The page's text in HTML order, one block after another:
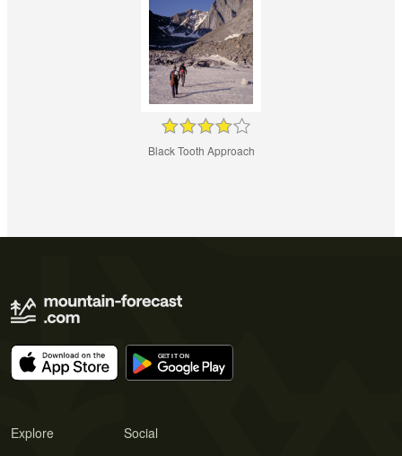
Black Tooth Approach
Explore Social